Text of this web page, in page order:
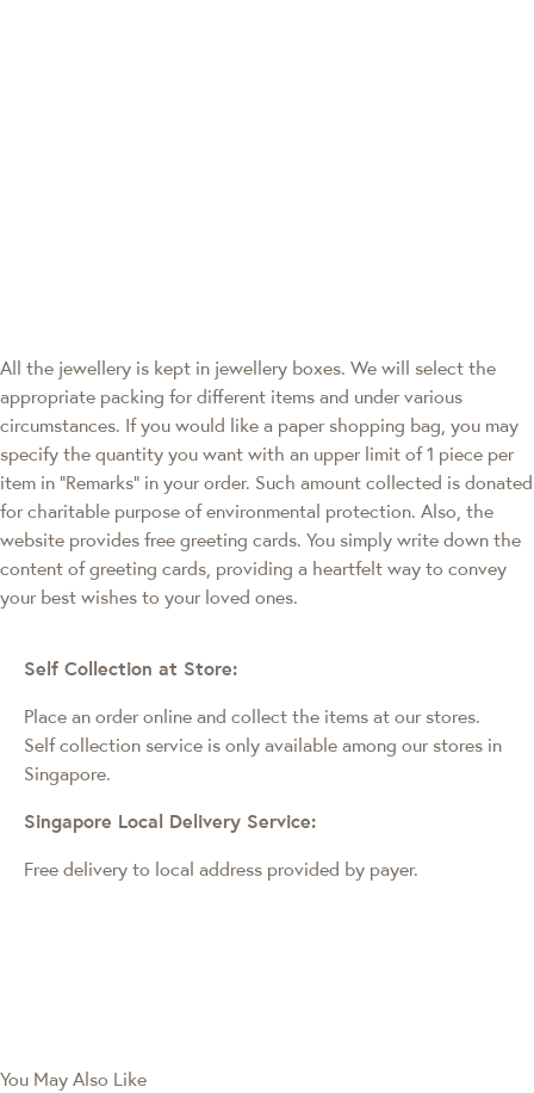
All the jewellery is kept in jewellery boxes. We will select the
appropriate packing for different items and under various
circumstances. If you would like a paper shopping bag, you may
specify the quantity you want with an upper limit of 1 piece per
item in "Remarks" in your order. Such amount collected is donated
for charitable purpose of environmental protection. Also, the
website provides free greeting cards. You simply write down the
content of greeting cards, providing a heartfelt way to convey
your best wishes to your loved ones.
Self Collection at Store:
Place an order online and collect the items at our stores.
Self collection service is only available among our stores in
Singapore.
Singapore Local Delivery Service:
Free delivery to local address provided by payer.
You May Also Like